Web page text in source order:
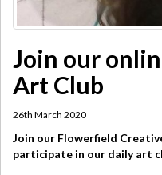
Join our
Art Club
26th March 2020
Join our Flowerfield
participate in our daily art